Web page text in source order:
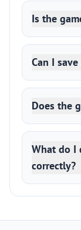
Is the
Can I
Does the
What do I
correctly?